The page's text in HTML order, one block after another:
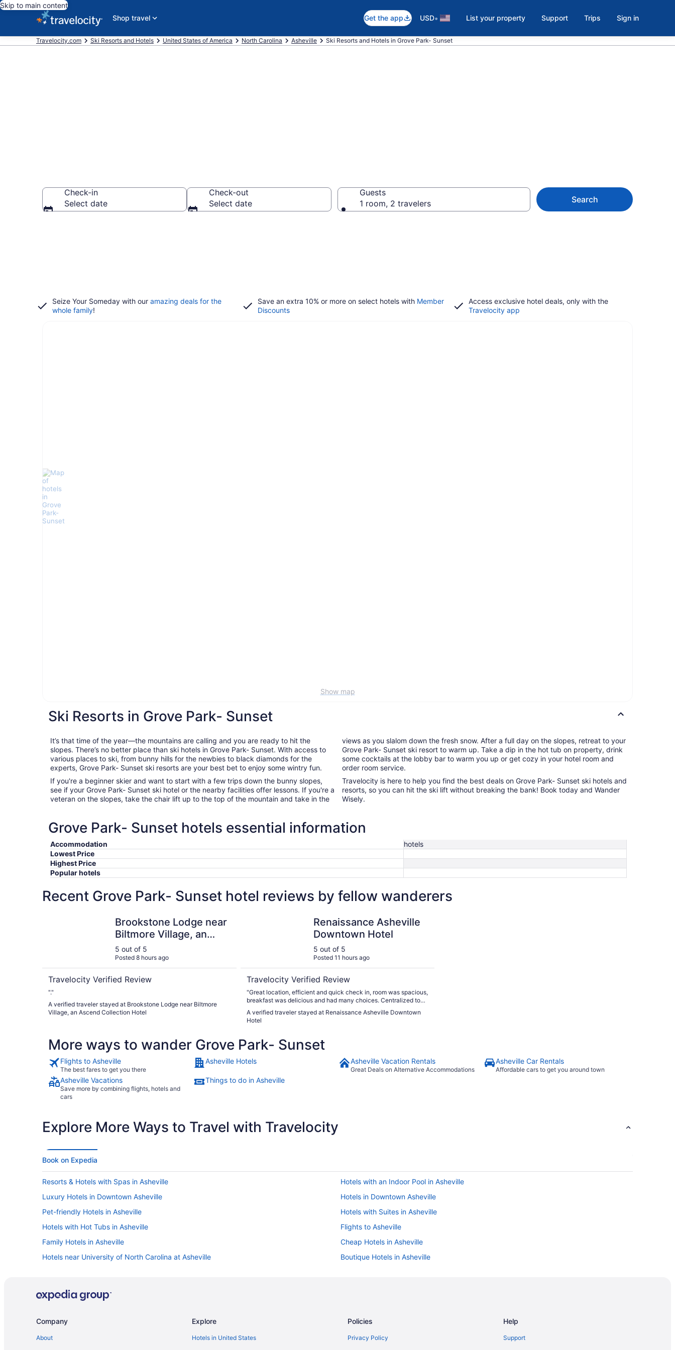
Skip to main content
Shop travel
Get the app USD• List your property Support Trips Sign in
Travelocity.com Ski Resorts and Hotels United States of America North Carolina Asheville Ski Resorts and Hotels in Grove Park- Sunset
Check-in
Select date
Check-out
Select date
Guests
1 room, 2 travelers
Search
Seize Your Someday with our amazing deals for the
whole family!
Save an extra 10% or more on select hotels with Member
Discounts
Access exclusive hotel deals, only with the
Travelocity app
Show map
Ski Resorts in Grove Park- Sunset
It’s that time of the year—the mountains are calling and you are ready to hit the
slopes. There’s no better place than ski hotels in Grove Park- Sunset. With access to
various places to ski, from bunny hills for the newbies to black diamonds for the
experts, Grove Park- Sunset ski resorts are your best bet to enjoy some wintry fun.
If you're a beginner skier and want to start with a few trips down the bunny slopes,
see if your Grove Park- Sunset ski hotel or the nearby facilities offer lessons. If you're a
veteran on the slopes, take the chair lift up to the top of the mountain and take in the
views as you slalom down the fresh snow. After a full day on the slopes, retreat to your
Grove Park- Sunset ski resort to warm up. Take a dip in the hot tub on property, drink
some cocktails at the lobby bar to warm you up or get cozy in your hotel room and
order room service.
Travelocity is here to help you find the best deals on Grove Park- Sunset ski hotels and
resorts, so you can hit the ski lift without breaking the bank! Book today and Wander
Wisely.
Grove Park- Sunset hotels essential information
Accommodation
hotels
Lowest Price
Highest Price
Popular hotels
Recent Grove Park- Sunset hotel reviews by fellow wanderers
Brookstone Lodge near
Biltmore Village, an
Ascend Collection
Hotel
5 out of 5
Posted 8 hours ago
Travelocity Verified Review
"."
A verified traveler stayed at Brookstone Lodge near Biltmore
Village, an Ascend Collection Hotel
Renaissance Asheville
Downtown Hotel
5 out of 5
Posted 11 hours ago
Travelocity Verified Review
"Great location, efficient and quick check in, room was spacious,
breakfast was delicious and had many choices. Centralized to
downtown."
A verified traveler stayed at Renaissance Asheville Downtown
Hotel
More ways to wander Grove Park- Sunset
Flights to Asheville
The best fares to get you there
Asheville Hotels Asheville Vacation Rentals
Great Deals on Alternative Accommodations
Asheville Car Rentals
Affordable cars to get you around town
Asheville Vacations
Save more by combining flights, hotels and
cars
Things to do in Asheville
Explore More Ways to Travel with Travelocity
Book on Expedia
Resorts & Hotels with Spas in Asheville
Hotels with an Indoor Pool in Asheville
Luxury Hotels in Downtown Asheville
Hotels in Downtown Asheville
Pet-friendly Hotels in Asheville
Hotels with Suites in Asheville
Hotels with Hot Tubs in Asheville
Flights to Asheville
Family Hotels in Asheville
Cheap Hotels in Asheville
Hotels near University of North Carolina at Asheville
Boutique Hotels in Asheville
Cabins in Asheville
Car rentals in Asheville
Company
About
Explore
Hotels in United States
Policies
Privacy Policy
Help
Support